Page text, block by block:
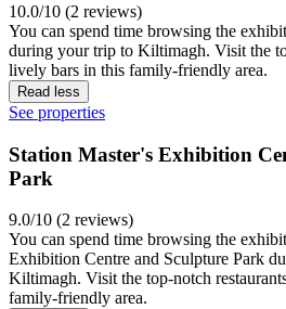
10.0/10 (2 reviews)
You can spend time browsing the
during your trip to Kiltimagh. Visit the
lively bars in this family-friendly area.
Read less
See properties
Station Master's Exhibition
Park
9.0/10 (2 reviews)
You can spend time browsing the
Exhibition Centre and Sculpture Park
Kiltimagh. Visit the top-notch
family-friendly area.